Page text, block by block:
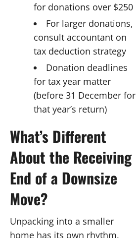
for donations over $250
For larger donations,
consult accountant on
tax deduction strategy
Donation deadlines
for tax year matter
(before 31 December for
that year’s return)
What’s Different
About the Receiving
End of a Downsize
Move?
Unpacking into a smaller
home has its own rhythm.